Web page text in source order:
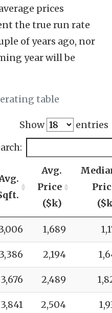
prices
the true run rate
of years ago, nor
year will be
table
Show
entries
Avg.
Price
($k)
1,689
3,386 2,194
3,676 2,489
3,841 2,504